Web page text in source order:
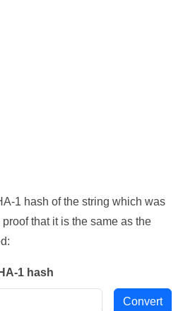
1 hash of the string which was
that it is the same as the
1 hash